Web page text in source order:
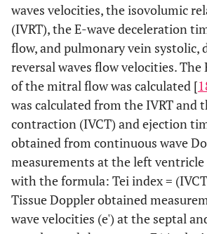
waves velocities, the isovolumic
(IVRT), the E-wave deceleration
flow, and pulmonary vein systolic,
reversal waves flow velocities.
of the mitral flow was calculated [
was calculated from the IVRT and
contraction (IVCT) and ejection
obtained from continuous wave
measurements at the left
with the formula: Tei index =
Tissue Doppler obtained
wave velocities (e') at the septal